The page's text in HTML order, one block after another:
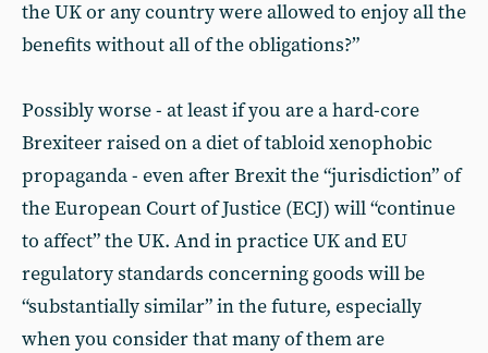
the UK or any country were allowed to enjoy all the
benefits without all of the obligations?”
Possibly worse - at least if you are a hard-core
Brexiteer raised on a diet of tabloid xenophobic
propaganda - even after Brexit the “jurisdiction” of
the European Court of Justice (ECJ) will “continue
to affect” the UK. And in practice UK and EU
regulatory standards concerning goods will be
“substantially similar” in the future, especially
when you consider that many of them are